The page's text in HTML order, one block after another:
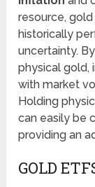
resource,
historically
uncertainty.
physical gold,
with market
Holding
can easily be
providing an
GOLD